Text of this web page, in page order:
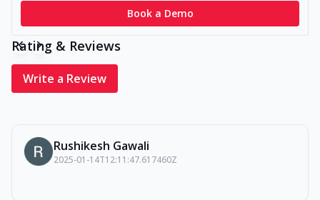
Book a Demo
Rating & Reviews
Write a Review
Rushikesh Gawali
2025-01-14T12:11:47.617460Z